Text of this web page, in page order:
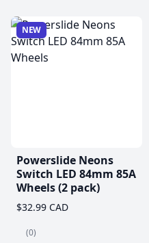
NEW
Powerslide Neons
Switch LED 84mm 85A
Wheels (2 pack)
$32.99 CAD
(0)